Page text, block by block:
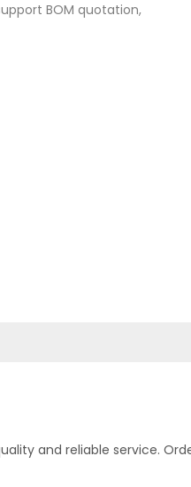
BOM quotation,
and reliable service.